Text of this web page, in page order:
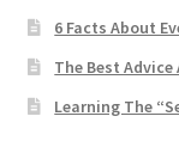
6 Facts About
The Best Advice
Learning The